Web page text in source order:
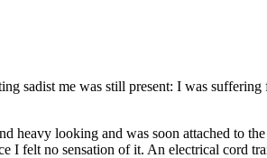
sadist me was still present: I was
heavy looking and was soon attached to
I felt no sensation of it. An electrical cord